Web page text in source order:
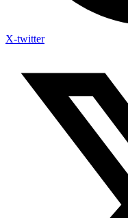
X-twitter